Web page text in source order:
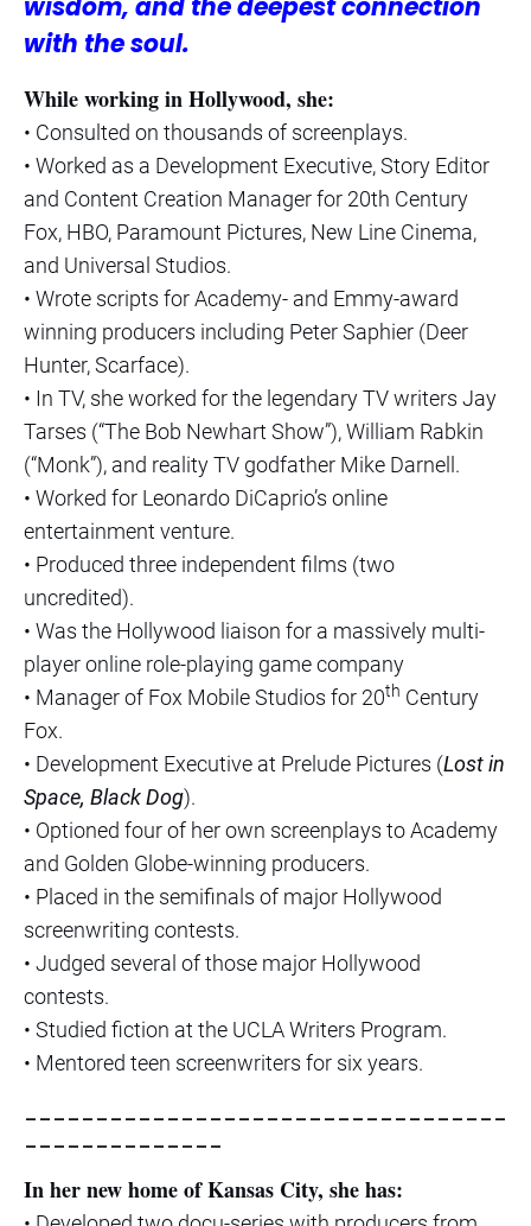
wisdom, and the deepest connection
with the soul.
While working in Hollywood, she:
• Consulted on thousands of screenplays.
• Worked as a Development Executive, Story Editor
and Content Creation Manager for 20th Century
Fox, HBO, Paramount Pictures, New Line Cinema,
and Universal Studios.
• Wrote scripts for Academy- and Emmy-award
winning producers including Peter Saphier (Deer
Hunter, Scarface).
• In TV, she worked for the legendary TV writers Jay
Tarses (“The Bob Newhart Show”), William Rabkin
(“Monk”), and reality TV godfather Mike Darnell.
• Worked for Leonardo DiCaprio’s online
entertainment venture.
• Produced three independent films (two
uncredited).
• Was the Hollywood liaison for a massively multi-
player online role-playing game company
• Manager of Fox Mobile Studios for 20th Century
Fox.
• Development Executive at Prelude Pictures (Lost in
Space, Black Dog).
• Optioned four of her own screenplays to Academy
and Golden Globe-winning producers.
• Placed in the semifinals of major Hollywood
screenwriting contests.
• Judged several of those major Hollywood
contests.
• Studied fiction at the UCLA Writers Program.
• Mentored teen screenwriters for six years.
__________________________________
______________
In her new home of Kansas City, she has: